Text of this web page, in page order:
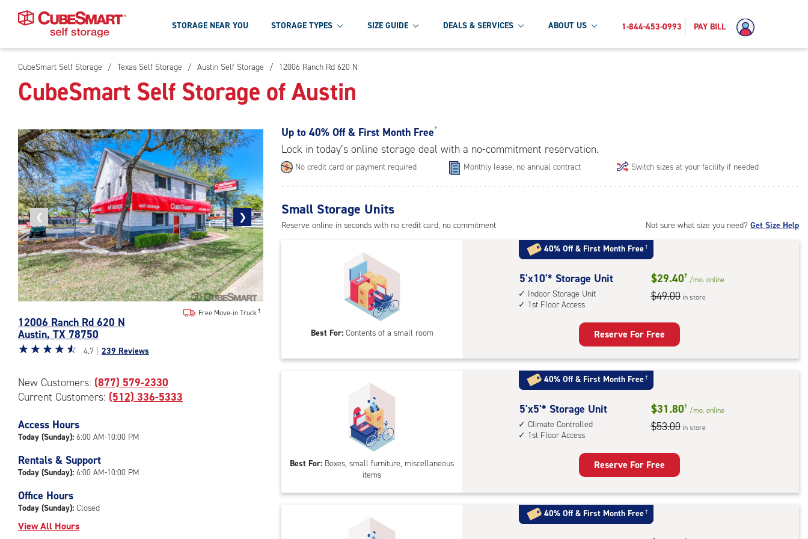
Skip
To
Main
STORAGE NEAR YOU STORAGE TYPES SIZE GUIDE DEALS & SERVICES ABOUT US 1-844-453-0993 PAY BILL
CubeSmart Self Storage / Texas Self Storage / Austin Self Storage / 12006 Ranch Rd 620 N
CubeSmart Self Storage of Austin
❮
Previous
photo
❯
Next
photo
of
the
CubeSmart
12006
Ranch
620
N
Austin
12006 Ranch Rd 620 N
Austin, TX 78750
Free Move-in Truck
Star
out
of
|
rating=4.7
rounded
rating=4.7
adjustments=-4
☆☆☆☆☆
★★★★★ 4.7 | 239 Reviews
New Customers: (877) 579-2330
Current Customers: (512) 336-5333
Access Hours
Today (Sunday): 6:00 AM-10:00 PM
Rentals & Support
Today (Sunday): 6:00 AM-10:00 PM
Office Hours
Today (Sunday): Closed
View All Hours
Up to 40% Off & First Month Free †
Lock in today’s online storage deal with a no-commitment reservation.
No credit card or payment required Monthly lease; no annual contract Switch sizes at your facility if needed
Not sure what size you need? Get Size Help
Small Storage Units
Reserve online in seconds with no credit card, no commitment
Best For:Contents of a small room
40% Off & First Month Free†
5
feet
by
Unit
with:
indoor
storage
unit,
1st
5'x10'* Storage Unit
Indoor Storage Unit
1st Floor Access
$29.40† /mo. online
$49.00 in store
Reserve For Free
Best For: Boxes, small furniture, miscellaneous
items
40% Off & First Month Free†
5
feet
by
Unit
with:
climate
5'x5'* Storage Unit
Climate Controlled
1st Floor Access
$31.80† /mo. online
$53.00 in store
Reserve For Free
40% Off & First Month Free†